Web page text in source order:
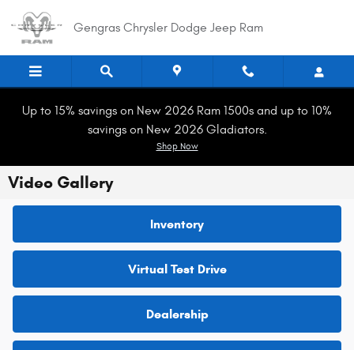
Gengras Chrysler Dodge Jeep Ram
Up to 15% savings on New 2026 Ram 1500s and up to 10%
savings on New 2026 Gladiators.
Shop Now
Video Gallery
Inventory
Virtual Test Drive
Dealership